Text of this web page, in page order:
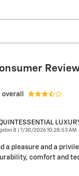
overall
8 on
7/30/2026 10:28:53 AM
a pleasure and a
comfort and